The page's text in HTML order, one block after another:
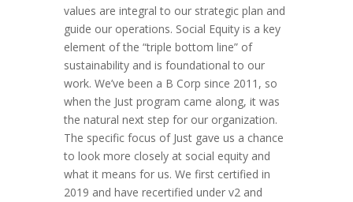
values are integral to our strategic plan and
guide our operations. Social Equity is a key
element of the “triple bottom line” of
sustainability and is foundational to our
work. We’ve been a B Corp since 2011, so
when the Just program came along, it was
the natural next step for our organization.
The specific focus of Just gave us a chance
to look more closely at social equity and
what it means for us. We first certified in
2019 and have recertified under v2 and